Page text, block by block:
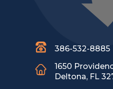
386-532-8885
1650
Deltona, FL